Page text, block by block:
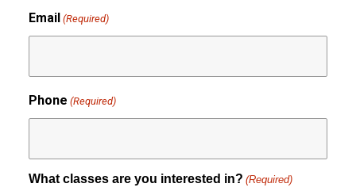
Email (Required)
Phone (Required)
What classes are you interested in? (Required)